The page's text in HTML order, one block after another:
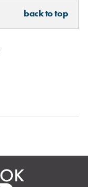
back to top